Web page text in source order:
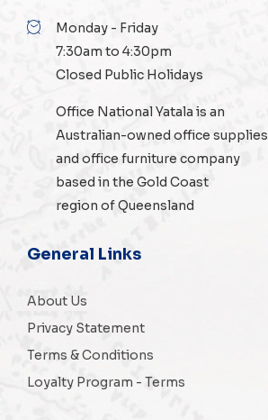
Monday - Friday
7:30am to 4:30pm
Closed Public Holidays
Office National Yatala is an
Australian-ownedoffice supplies
and office furniture company
based in the Gold Coast
region of Queensland
General Links
About Us
Privacy Statement
Terms & Conditions
Loyalty Program - Terms